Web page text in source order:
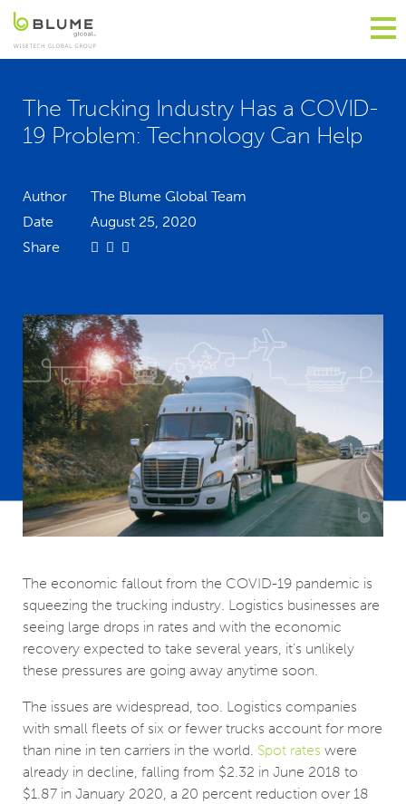
The Trucking Industry Has a COVID-
19 Problem: Technology Can Help
Author
The Blume Global Team
Date
August 25, 2020
Share
The economic fallout from the COVID-19 pandemic is
squeezing the trucking industry. Logistics businesses are
seeing large drops in rates and with the economic
recovery expected to take several years, it’s unlikely
these pressures are going away anytime soon.
The issues are widespread, too. Logistics companies
with small fleets of six or fewer trucks account for more
than nine in ten carriers in the world. Spot rates were
already in decline, falling from $2.32 in June 2018 to
$1.87 in January 2020, a 20 percent reduction over 18